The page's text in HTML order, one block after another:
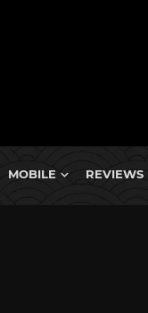
MOBILE REVIEWS